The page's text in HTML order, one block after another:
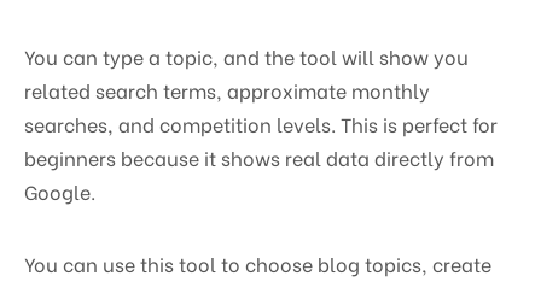
You can type a topic, and the tool will show you
related search terms, approximate monthly
searches, and competition levels. This is perfect for
beginners because it shows real data directly from
Google.
You can use this tool to choose blog topics, create